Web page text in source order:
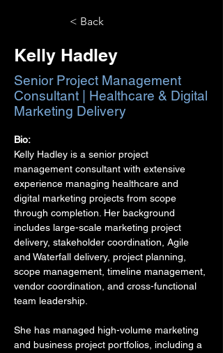
< Back
Kelly Hadley
Senior Project Management
Consultant | Healthcare & Digital
Marketing Delivery
Bio:
Kelly Hadley is a senior project
management consultant with extensive
experience managing healthcare and
digital marketing projects from scope
through completion. Her background
includes large-scale marketing project
delivery, stakeholder coordination, Agile
and Waterfall delivery, project planning,
scope management, timeline management,
vendor coordination, and cross-functional
team leadership.
She has managed high-volume marketing
and business project portfolios, including a